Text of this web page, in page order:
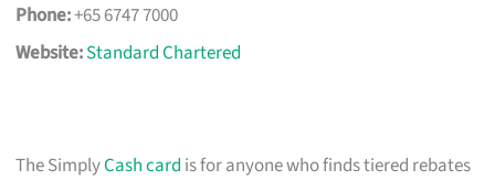
Phone:+65 6747 7000
Website:Standard Chartered
The SimplyCash card is for anyone who finds tiered rebates